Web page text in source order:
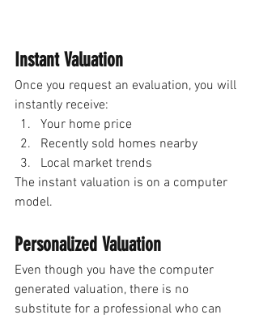
Instant Valuation
Once you request an evaluation, you will
instantly receive:
Your home price
Recently sold homes nearby
Local market trends
The instant valuation is on a computer
model.
Personalized Valuation
Even though you have the computer
generated valuation, there is no
substitute for a professional who can